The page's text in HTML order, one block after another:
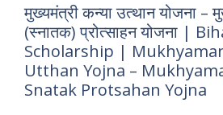
मुख्यमंत्री कन्या उत्थान योजना –
(स्नातक) प्रोत्साहन योजना |
Scholarship |
Utthan Yojna –
Snatak Protsahan Yojna